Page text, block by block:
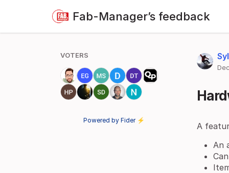
Fab-Manager’s feedback
A
An
VOTERS
Powered by Fider ⚡